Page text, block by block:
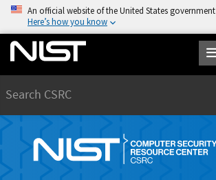
An official website of the United States government
Here’s how you know